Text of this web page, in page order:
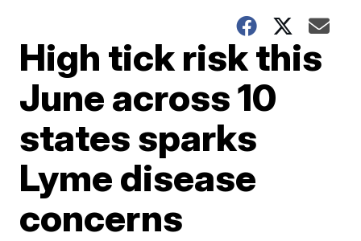
High tick risk this
June across 10
states sparks
Lyme disease
concerns